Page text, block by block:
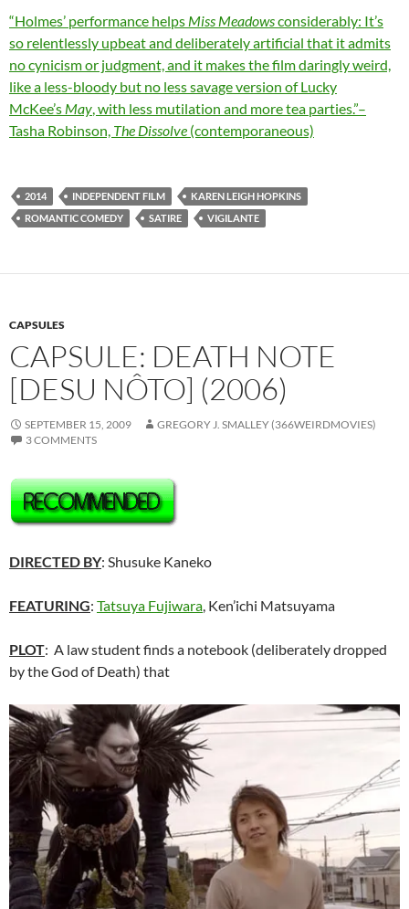
“Holmes’ performance helps Miss Meadowsconsiderably: It’s
so relentlessly upbeat and deliberately artificial that it admits
no cynicism or judgment, and it makes the film daringly weird,
like a less-bloody but no less savage version of Lucky
McKee’s May, with less mutilation and more tea parties.”–
Tasha Robinson, The Dissolve (contemporaneous)
2014 INDEPENDENT FILM
KAREN LEIGH HOPKINS
ROMANTIC COMEDY
SATIRE VIGILANTE
CAPSULES
CAPSULE: DEATH NOTE
[DESU NÔTO] (2006)
SEPTEMBER 15, 2009
GREGORY J. SMALLEY (366WEIRDMOVIES)
3 COMMENTS
DIRECTED BY: Shusuke Kaneko
FEATURING: Tatsuya Fujiwara, Ken’ichi Matsuyama
PLOT: A law student finds a notebook (deliberately dropped
by the God of Death) that